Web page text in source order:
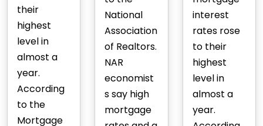
their
highest
level in
almost a
year.
According
to the
Mortgage
National
Association
of Realtors.
NAR
economist
s say high
mortgage
interest
rates rose
to their
highest
level in
almost a
year.